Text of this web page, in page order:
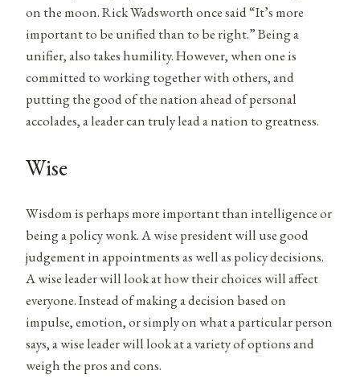
on the moon. Rick Wadsworth once said “It’s more
important to be unified than to be right.” Being a
unifier, also takes humility. However, when one is
committed to working together with others, and
putting the good of the nation ahead of personal
accolades, a leader can truly lead a nation to greatness.
Wise
Wisdom is perhaps more important than intelligence or
being a policy wonk. A wise president will use good
judgement in appointments as well as policy decisions.
A wise leader will look at how their choices will affect
everyone. Instead of making a decision based on
impulse, emotion, or simply on what a particular person
says, a wise leader will look at a variety of options and
weigh the pros and cons.